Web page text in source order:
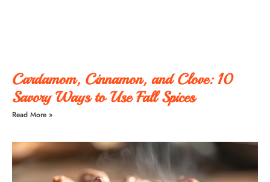
Cardamom, Cinnamon, and Clove: 10
Savory Ways to Use Fall Spices
Read More »